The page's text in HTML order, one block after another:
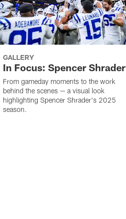
GALLERY
In Focus: Spencer Shrader
From gameday moments to the work
behind the scenes — a visual look
highlighting Spencer Shrader's 2025
season.